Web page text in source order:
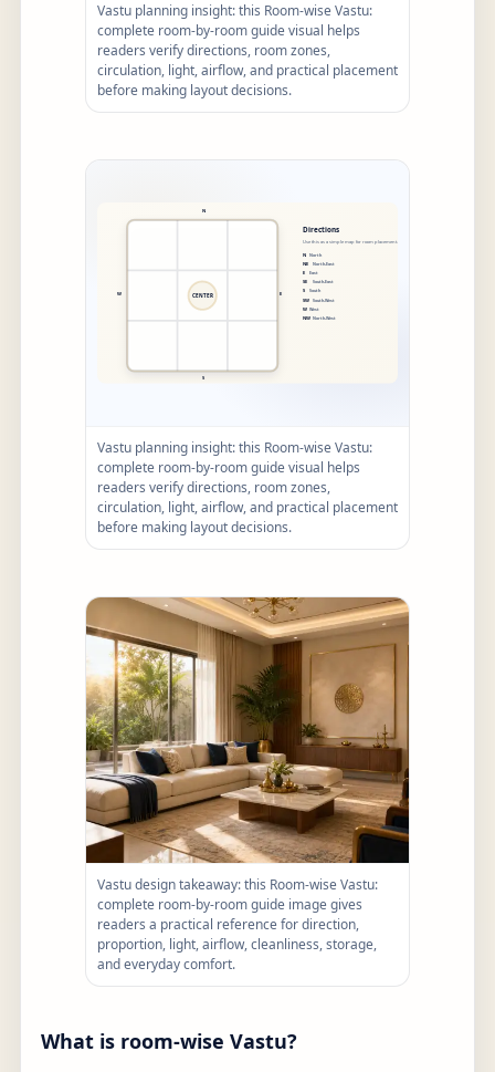
Vastu planning insight: this Room-wise Vastu:
complete room-by-room guide visual helps
readers verify directions, room zones,
circulation, light, airflow, and practical placement
before making layout decisions.
Vastu planning insight: this Room-wise Vastu:
complete room-by-room guide visual helps
readers verify directions, room zones,
circulation, light, airflow, and practical placement
before making layout decisions.
Vastu design takeaway: this Room-wise Vastu:
complete room-by-room guide image gives
readers a practical reference for direction,
proportion, light, airflow, cleanliness, storage,
and everyday comfort.
What is room-wise Vastu?